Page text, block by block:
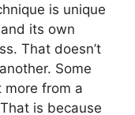
is unique
its own
That doesn’t
Some
more from a
is because